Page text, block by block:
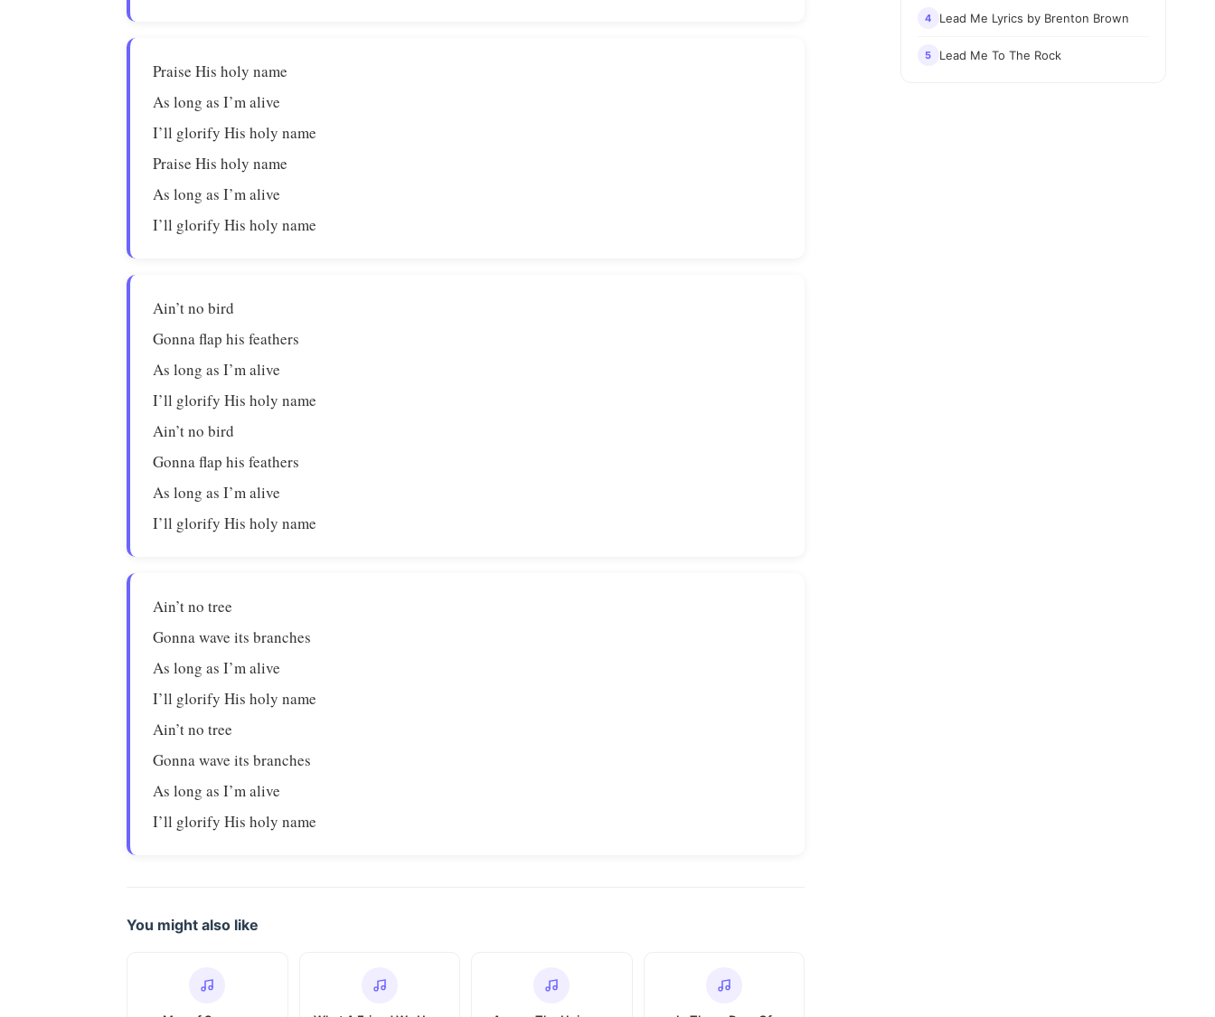
Praise His holy name
As long as I’m alive
I’ll glorify His holy name
Praise His holy name
As long as I’m alive
I’ll glorify His holy name
Ain’t no bird
Gonna flap his feathers
As long as I’m alive
I’ll glorify His holy name
Ain’t no bird
Gonna flap his feathers
As long as I’m alive
I’ll glorify His holy name
Ain’t no tree
Gonna wave its branches
As long as I’m alive
I’ll glorify His holy name
Ain’t no tree
Gonna wave its branches
As long as I’m alive
I’ll glorify His holy name
You might also like
4 Lead Me Lyrics by Brenton Brown
5 Lead Me To The Rock